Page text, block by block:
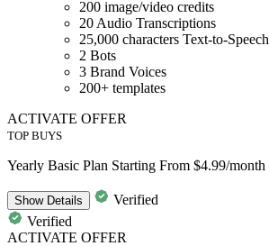
200 image/video credits
20 Audio Transcriptions
25,000 characters Text-to-Speech
2 Bots
3 Brand Voices
200+ templates
ACTIVATE OFFER
TOP BUYS
Yearly Basic Plan Starting From $4.99/month
ShowDetails
Verified
Verified
ACTIVATE OFFER